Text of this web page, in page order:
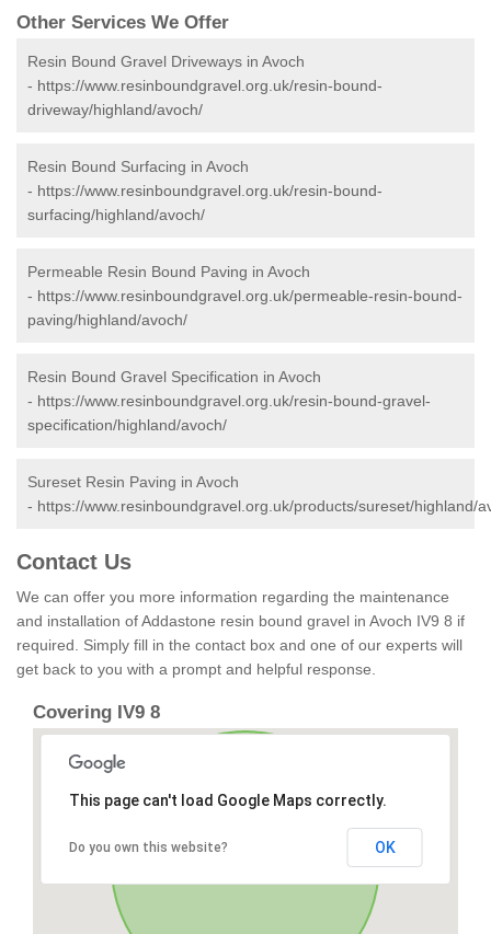
Other Services We Offer
Resin Bound Gravel Driveways in Avoch
- https://www.resinboundgravel.org.uk/resin-bound-
driveway/highland/avoch/
Resin Bound Surfacing in Avoch
- https://www.resinboundgravel.org.uk/resin-bound-
surfacing/highland/avoch/
Permeable Resin Bound Paving in Avoch
- https://www.resinboundgravel.org.uk/permeable-resin-bound-
paving/highland/avoch/
Resin Bound Gravel Specification in Avoch
- https://www.resinboundgravel.org.uk/resin-bound-gravel-
specification/highland/avoch/
Sureset Resin Paving in Avoch
- https://www.resinboundgravel.org.uk/products/sureset/highland/
Contact Us
We can offer you more information regarding the maintenance
and installation of Addastone resin bound gravel in Avoch IV9 8 if
required. Simply fill in the contact box and one of our experts will
get back to you with a prompt and helpful response.
Covering IV9 8
This page can't load Google Maps correctly.
Do you own this website? OK